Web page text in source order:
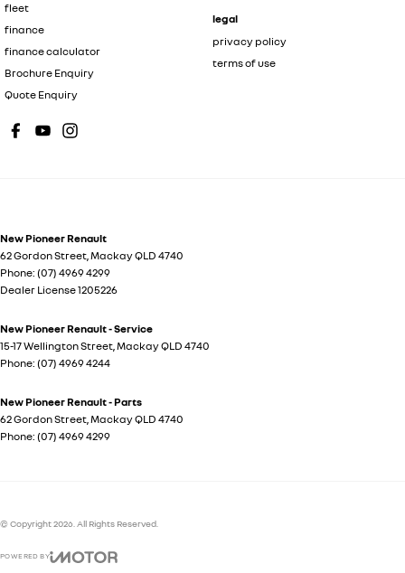
fleet
finance
finance calculator
Brochure Enquiry
Quote Enquiry
legal
privacy policy
terms of use
New Pioneer Renault
62 Gordon Street MackayQLD 4740
Phone: (07) 4969 4299
Dealer License 1205226
New Pioneer Renault - Service
15-17 Wellington Street MackayQLD 4740
Phone: (07) 4969 4244
New Pioneer Renault - Parts
62 Gordon Street MackayQLD 4740
Phone: (07) 4969 4299
© Copyright2026 . All Rights Reserved.
POWERED BY